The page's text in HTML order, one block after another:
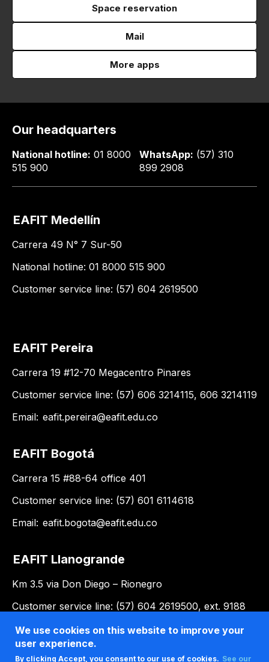
Space reservation
Mail
More apps
Our headquarters
National hotline: 01 8000
515 900
WhatsApp: (57) 310
899 2908
EAFIT Medellín
Carrera 49 N° 7 Sur-50
National hotline: 01 8000 515 900
Customer service line: (57) 604 2619500
EAFIT Pereira
Carrera 19 #12-70 Megacentro Pinares
Customer service line: (57) 606 3214115, 606 3214119
Email: eafit.pereira@eafit.edu.co
EAFIT Bogotá
Carrera 15 #88-64 office 401
Customer service line: (57) 601 6114618
Email: eafit.bogota@eafit.edu.co
EAFIT Llanogrande
Km 3.5 via Don Diego – Rionegro
Customer service line: (57) 604 2619500, ext. 9188
Email:llanogrande@eafit.edu.co
We use cookies on this website to improve your
user experience.
By clicking Accept, you consent to our use of cookies. See our